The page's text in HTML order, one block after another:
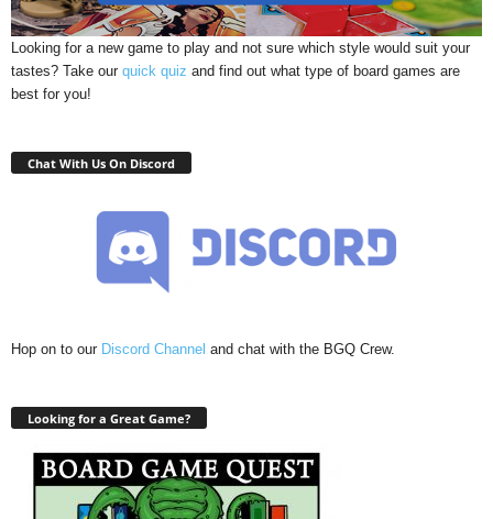
Looking for a new game to play and not sure which style would suit your
tastes? Take our quick quiz and find out what type of board games are
best for you!
Chat With Us On Discord
Hop on to our Discord Channel and chat with the BGQ Crew.
Looking for a Great Game?